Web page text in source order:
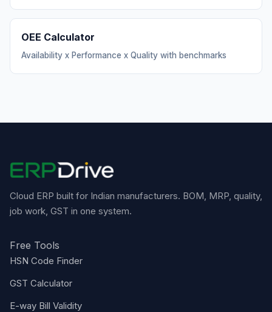
OEE Calculator
Availability x Performance x Quality with benchmarks
Cloud ERP built for Indian manufacturers. BOM, MRP, quality,
job work, GST in one system.
Free Tools
HSN Code Finder
GST Calculator
E-way Bill Validity